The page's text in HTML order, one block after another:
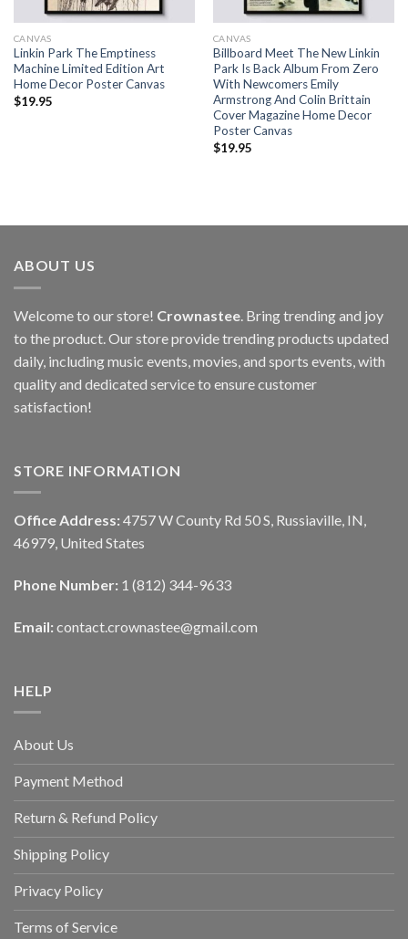
CANVAS
Linkin Park The Emptiness
Machine Limited Edition Art
Home Decor Poster Canvas
$19.95
CANVAS
Billboard Meet The New Linkin
Park Is Back Album From Zero
With Newcomers Emily
Armstrong And Colin Brittain
Cover Magazine Home Decor
Poster Canvas
$19.95
ABOUT US
Welcome to our store! Crownastee. Bring trending and joy
to the product. Our store provide trending products updated
daily, including music events, movies, and sports events, with
quality and dedicated service to ensure customer
satisfaction!
STORE INFORMATION
Office Address: 4757 W County Rd 50 S, Russiaville, IN,
46979, United States
Phone Number: 1 (812) 344-9633
Email: contact.crownastee@gmail.com
HELP
About Us
Payment Method
Return & Refund Policy
Shipping Policy
Privacy Policy
Terms of Service